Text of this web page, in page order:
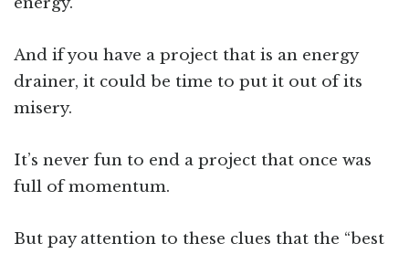
And if you have a project that is an energy
drainer, it could be time to put it out of its
misery.
It’s never fun to end a project that once was
full of momentum.
But pay attention to these clues that the “best